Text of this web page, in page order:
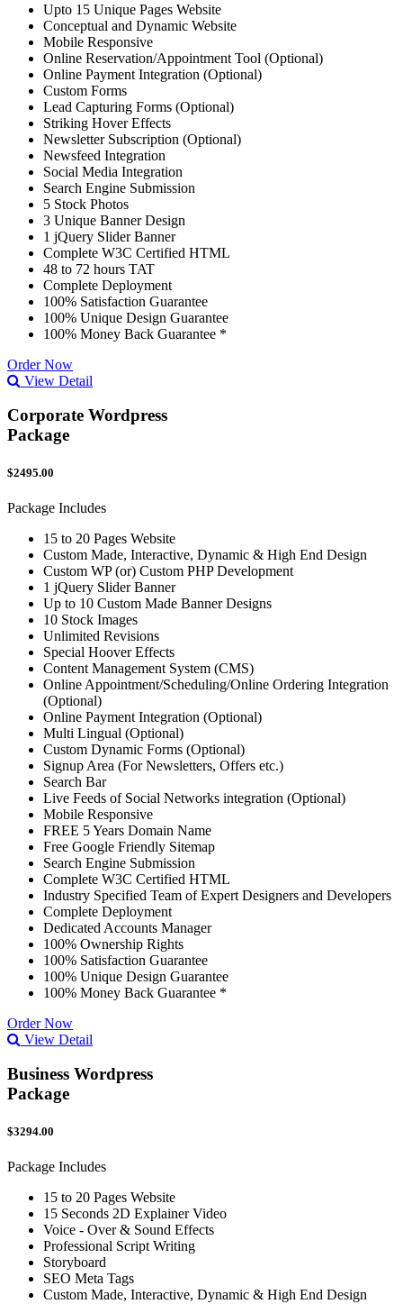
Upto 15 Unique Pages Website
Conceptual and Dynamic Website
Mobile Responsive
Online Reservation/Appointment Tool (Optional)
Online Payment Integration (Optional)
Custom Forms
Lead Capturing Forms (Optional)
Striking Hover Effects
Newsletter Subscription (Optional)
Newsfeed Integration
Social Media Integration
Search Engine Submission
5 Stock Photos
3 Unique Banner Design
1 jQuery Slider Banner
Complete W3C Certified HTML
48 to 72 hours TAT
Complete Deployment
100% Satisfaction Guarantee
100% Unique Design Guarantee
100% Money Back Guarantee *
Order Now
View Detail
Corporate Wordpress
Package
$2495.00
Package Includes
15 to 20 Pages Website
Custom Made, Interactive, Dynamic & High End Design
Custom WP (or) Custom PHP Development
1 jQuery Slider Banner
Up to 10 Custom Made Banner Designs
10 Stock Images
Unlimited Revisions
Special Hoover Effects
Content Management System (CMS)
Online Appointment/Scheduling/Online Ordering Integration
(Optional)
Online Payment Integration (Optional)
Multi Lingual (Optional)
Custom Dynamic Forms (Optional)
Signup Area (For Newsletters, Offers etc.)
Search Bar
Live Feeds of Social Networks integration (Optional)
Mobile Responsive
FREE 5 Years Domain Name
Free Google Friendly Sitemap
Search Engine Submission
Complete W3C Certified HTML
Industry Specified Team of Expert Designers and Developers
Complete Deployment
Dedicated Accounts Manager
100% Ownership Rights
100% Satisfaction Guarantee
100% Unique Design Guarantee
100% Money Back Guarantee *
Order Now
View Detail
Business Wordpress
Package
$3294.00
Package Includes
15 to 20 Pages Website
15 Seconds 2D Explainer Video
Voice - Over & Sound Effects
Professional Script Writing
Storyboard
SEO Meta Tags
Custom Made, Interactive, Dynamic & High End Design